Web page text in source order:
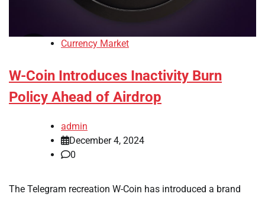
Currency Market
W-Coin Introduces Inactivity Burn
Policy Ahead of Airdrop
admin
December 4, 2024
0
The Telegram recreation W-Coin has introduced a brand